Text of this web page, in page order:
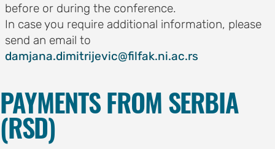
before or during the conference.
In case you require additional information, please
send an email to
damjana.dimitrijevic@filfak.ni.ac.rs
PAYMENTS FROM SERBIA
(RSD)